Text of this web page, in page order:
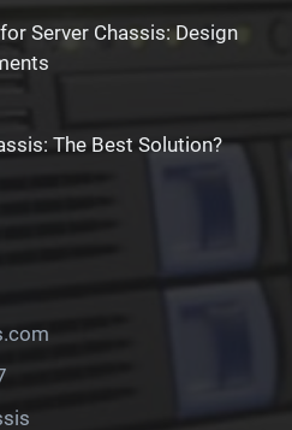
Server Chassis: Design
The Best Solution?